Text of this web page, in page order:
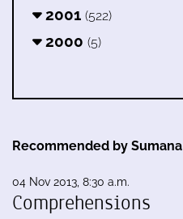
2001 (522)
2000 (5)
Recommended by Sumana
04 Nov 2013, 8:30 a.m.
Comprehensions